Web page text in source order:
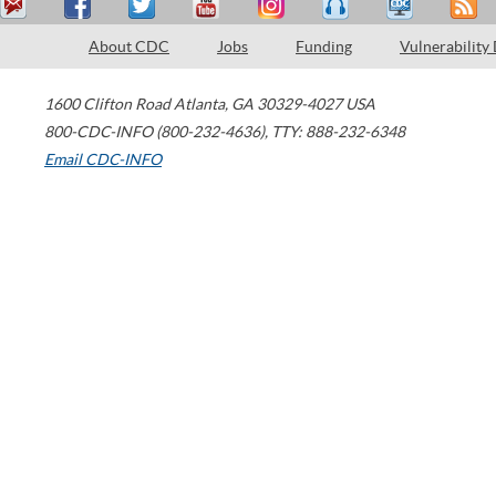
About CDC Jobs Funding Vulnerability
1600 Clifton Road Atlanta, GA 30329-4027 USA
800-CDC-INFO (800-232-4636), TTY: 888-232-6348
Email CDC-INFO